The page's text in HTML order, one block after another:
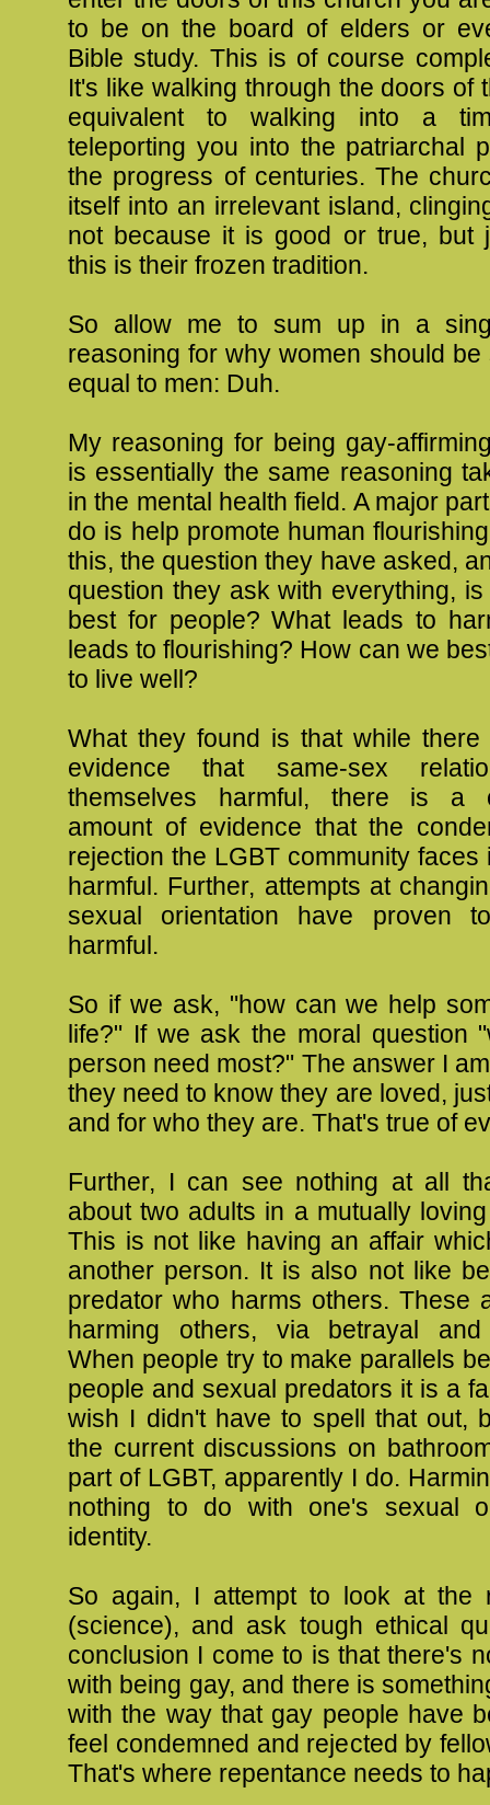
to be on the board of elders or
Bible study. This is of course
It's like walking through the doors of
equivalent to walking into a
teleporting you into the patriarchal
the progress of centuries. The
itself into an irrelevant island,
not because it is good or true, but
this is their frozen tradition.
So allow me to sum up in a
reasoning for why women should
equal to men: Duh.
My reasoning for being gay-
is essentially the same reasoning
in the mental health field. A major
do is help promote human
this, the question they have asked,
question they ask with everything,
best for people? What leads to
leads to flourishing? How can we
to live well?
What they found is that while
evidence that same-sex
themselves harmful, there is a
amount of evidence that the
rejection the LGBT community faces
harmful. Further, attempts at
sexual orientation have proven
harmful.
So if we ask, "how can we help
life?" If we ask the moral question
person need most?" The answer I
they need to know they are loved,
and for who they are. That's true of
Further, I can see nothing at all
about two adults in a mutually
This is not like having an affair
another person. It is also not like
predator who harms others. These
harming others, via betrayal and
When people try to make parallels
people and sexual predators it is a
wish I didn't have to spell that out,
the current discussions on
part of LGBT, apparently I do.
nothing to do with one's sexual
identity.
So again, I attempt to look at the
(science), and ask tough ethical
conclusion I come to is that there's
with being gay, and there is
with the way that gay people have
feel condemned and rejected by
That's where repentance needs to